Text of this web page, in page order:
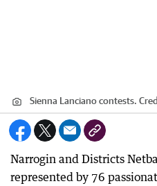
Sienna Lanciano contests.
Narrogin and Districts
represented by 76